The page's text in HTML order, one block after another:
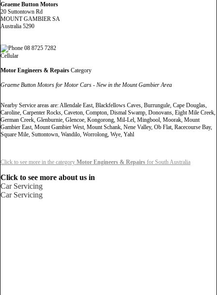
Graeme Button Motors
20 Suttontown Rd
MOUNT GAMBIER SA
Australia 5290
08 8725 7282
Cellular
Motor Engineers & Repairs Category
Graeme Button Motors for Motor Cars - New in the Mount Gambier Area
Nearby Service areas are: Allendale East, Blackfellows Caves, Burrungule, Cape Douglas,
Caroline, Carpenter Rocks, Caveton, Compton, Dismal Swamp, Donovans, Eight Mile Creek,
German Creek, Glenburnie, Glencoe, Kongorong, Mil-Lel, Mingbool, Moorak, Mount
Gambier East, Mount Gambier West, Mount Schank, Nene Valley, Ob Flat, Racecourse Bay,
Square Mile, Suttontown, Wandilo, Worrolong, Wye, Yahl
Click to see more in the category Motor Engineers & Repairs for South Australia
Click to see more about us in
Car Servicing
Car Servicing